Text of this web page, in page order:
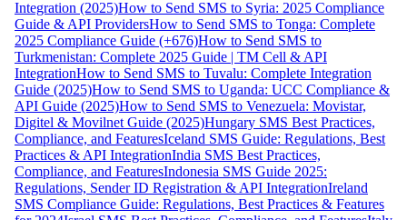
Integration (2025)How to Send SMS to Syria: 2025 Compliance
Guide & API ProvidersHow to Send SMS to Tonga: Complete
2025 Compliance Guide (+676)How to Send SMS to
Turkmenistan: Complete 2025 Guide | TM Cell & API
IntegrationHow to Send SMS to Tuvalu: Complete Integration
Guide (2025)How to Send SMS to Uganda: UCC Compliance &
API Guide (2025)How to Send SMS to Venezuela: Movistar,
Digitel & Movilnet Guide (2025)Hungary SMS Best Practices,
Compliance, and FeaturesIceland SMS Guide: Regulations, Best
Practices & API IntegrationIndia SMS Best Practices,
Compliance, and FeaturesIndonesia SMS Guide 2025:
Regulations, Sender ID Registration & API IntegrationIreland
SMS Compliance Guide: Regulations, Best Practices & Features